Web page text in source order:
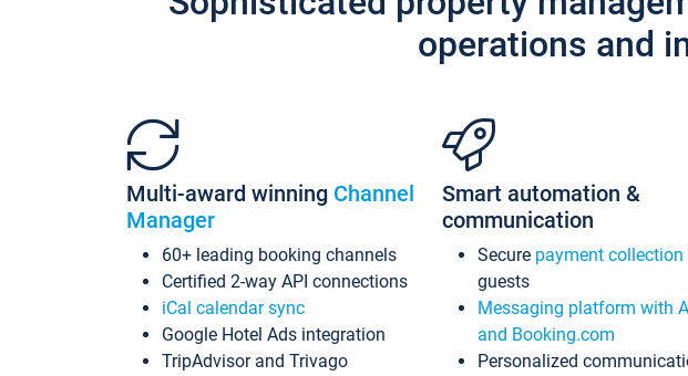
operations and
Multi-award winning Channel
Manager
60+ leading booking channels
Certified 2-way API connections
iCal calendar sync
Google Hotel Ads integration
TripAdvisor and Trivago
Smart automation &
communication
Secure payment collection
guests
Messaging platform with
and Booking.com
Personalized